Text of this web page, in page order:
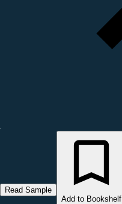
Read Sample
Add to Bookshelf